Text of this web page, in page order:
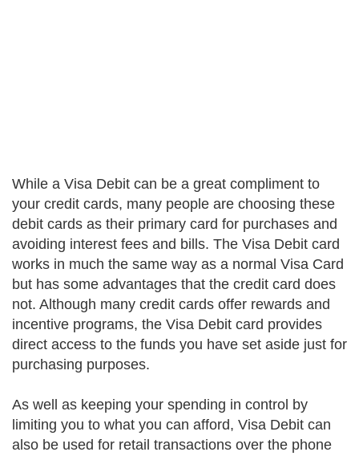
While a Visa Debit can be a great compliment to
your credit cards, many people are choosing these
debit cards as their primary card for purchases and
avoiding interest fees and bills. The Visa Debit card
works in much the same way as a normal Visa Card
but has some advantages that the credit card does
not. Although many credit cards offer rewards and
incentive programs, the Visa Debit card provides
direct access to the funds you have set aside just for
purchasing purposes.
As well as keeping your spending in control by
limiting you to what you can afford, Visa Debit can
also be used for retail transactions over the phone